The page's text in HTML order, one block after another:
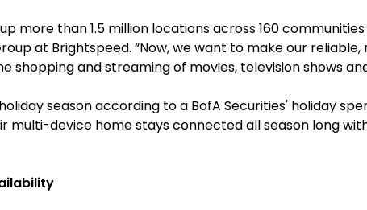
more than 1.5 million locations across 160
at Brightspeed. “Now, we want to make our
and streaming of movies, television shows
season according to a BofA Securities' holiday
multi-device home stays connected all season long